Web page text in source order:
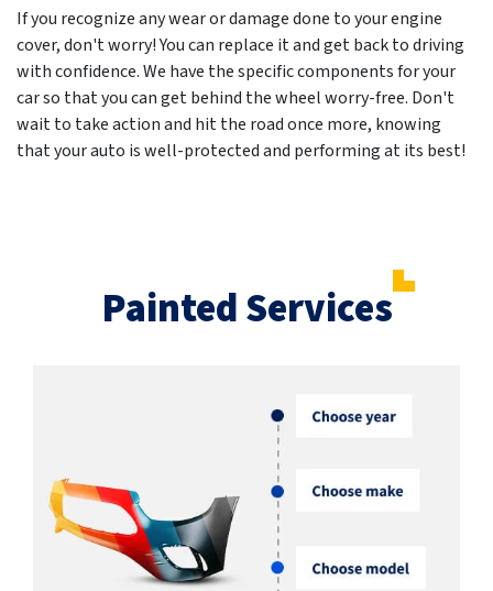
If you recognize any wear or damage done to your engine
cover, don't worry! You can replace it and get back to driving
with confidence. We have the specific components for your
car so that you can get behind the wheel worry-free. Don't
wait to take action and hit the road once more, knowing
that your auto is well-protected and performing at its best!
Painted Services